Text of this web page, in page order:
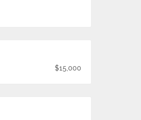
$15,000